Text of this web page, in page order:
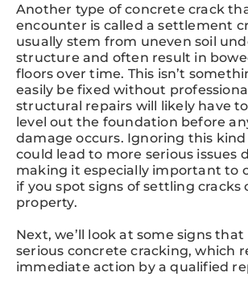
Another type of concrete crack
encounter is called a settlement
usually stem from uneven soil
structure and often result in
floors over time. This isn’t
easily be fixed without
structural repairs will likely have
level out the foundation before
damage occurs. Ignoring this
could lead to more serious issues
making it especially important to
if you spot signs of settling cracks
property.
Next, we’ll look at some signs
serious concrete cracking, which
immediate action by a qualified